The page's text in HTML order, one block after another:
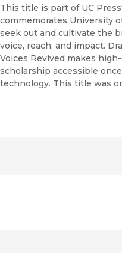
This title is part of UC
commemorates University
seek out and cultivate the
voice, reach, and impact.
Voices Revived makes
scholarship accessible
technology. This title was